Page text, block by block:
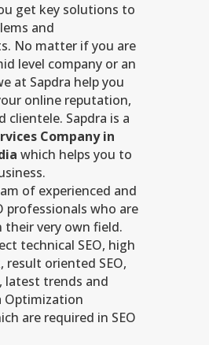
get key solutions to
and
No matter if you are
level company or an
at Sapdra help you
online reputation,
clientele. Sapdra is a
Company in
which helps you to
of experienced and
professionals who are
their very own field.
technical SEO, high
result oriented SEO,
latest trends and
Optimization
are required in SEO